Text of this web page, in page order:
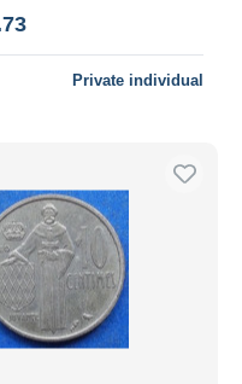
Private individual